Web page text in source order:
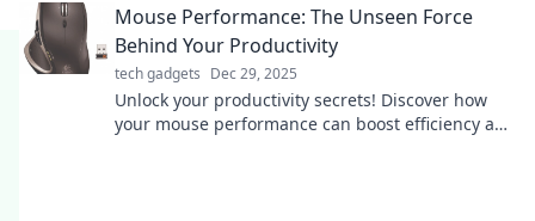
Mouse Performance: The Unseen Force
Behind Your Productivity
tech gadgets Dec 29, 2025
Unlock your productivity secrets! Discover how
your mouse performance can boost efficiency and